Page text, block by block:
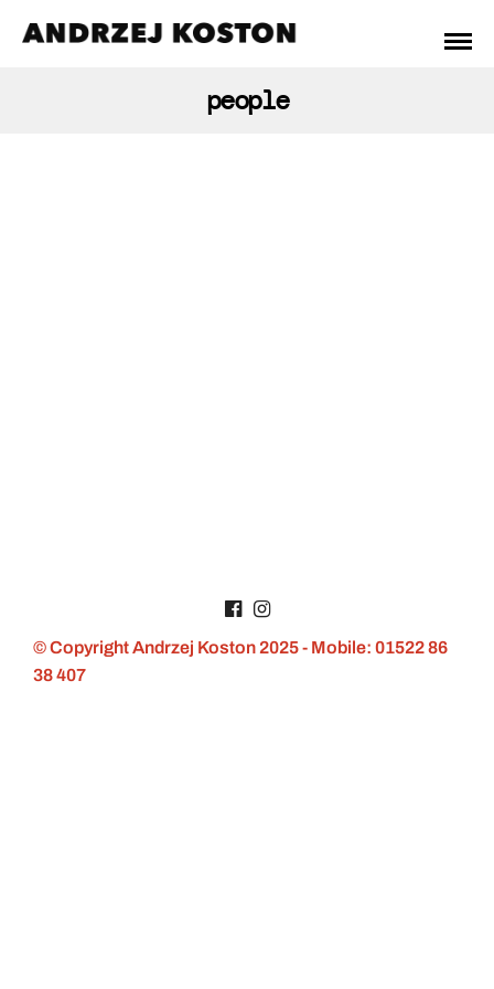
people
© Copyright Andrzej Koston 2025 - Mobile: 01522 86
38 407